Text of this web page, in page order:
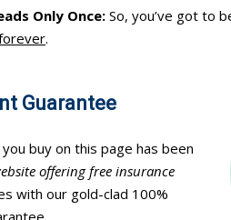
Only Once:So, you’ve got to
.
Guarantee
buy on this page has been
offering free insurance
with our gold-clad 100%
.